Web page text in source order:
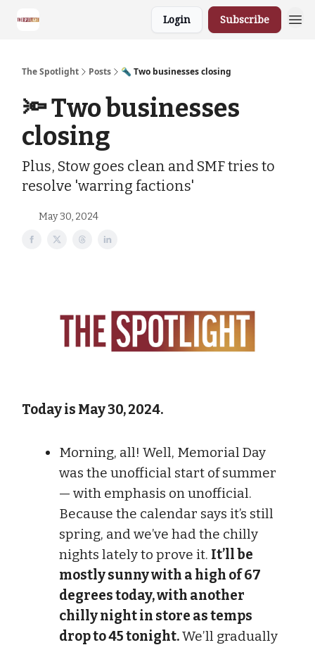
Login Subscribe
The Spotlight Posts 🔦 Two businesses closing
🔦 Two businesses
closing
Plus, Stow goes clean and SMF tries to
resolve 'warring factions'
May 30, 2024
Today is May 30, 2024.
Morning, all! Well, Memorial Day
was the unofficial start of summer
— with emphasis on unofficial.
Because the calendar says it’s still
spring, and we’ve had the chilly
nights lately to prove it. It’ll be
mostly sunny with a high of 67
degrees today, with another
chilly night in store as temps
drop to 45 tonight.We’ll gradually